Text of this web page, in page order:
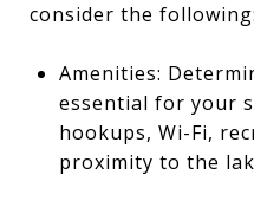
consider the following:
Amenities:
essential for your
hookups, Wi-Fi,
proximity to the